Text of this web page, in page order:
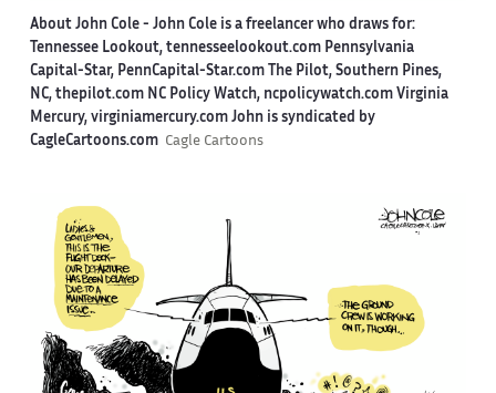
About John Cole - John Cole is a freelancer who draws for:
Tennessee Lookout, tennesseelookout.com Pennsylvania
Capital-Star, PennCapital-Star.com The Pilot, Southern Pines,
NC, thepilot.com NC Policy Watch, ncpolicywatch.com Virginia
Mercury, virginiamercury.com John is syndicated by
CagleCartoons.com Cagle Cartoons